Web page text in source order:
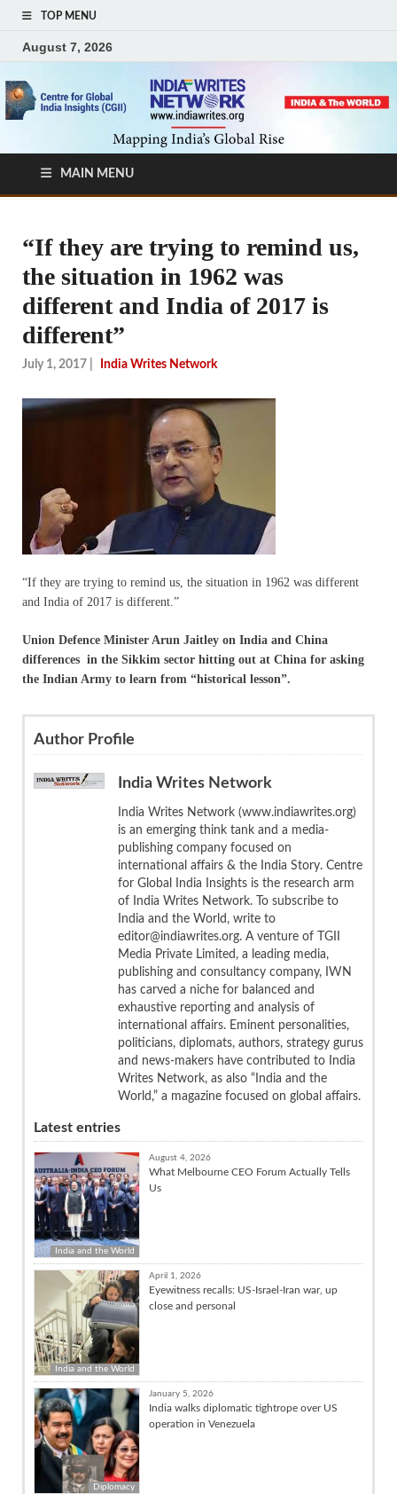
TOP MENU
August 7, 2026
MAIN MENU
“If they are trying to remind us,
the situation in 1962 was
different and India of 2017 is
different”
July 1, 2017 India Writes Network
“If they are trying to remind us, the situation in 1962 was different
and India of 2017 is different.”
Union Defence Minister Arun Jaitley on India and China
differences in the Sikkim sector hitting out at China for asking
the Indian Army to learn from “historical lesson”.
Author Profile
India Writes Network
India Writes Network (www.indiawrites.org)
is an emerging think tank and a media-
publishing company focused on
international affairs & the India Story. Centre
for Global India Insights is the research arm
of India Writes Network. To subscribe to
India and the World, write to
editor@indiawrites.org. A venture of TGII
Media Private Limited, a leading media,
publishing and consultancy company, IWN
has carved a niche for balanced and
exhaustive reporting and analysis of
international affairs. Eminent personalities,
politicians, diplomats, authors, strategy gurus
and news-makers have contributed to India
Writes Network, as also “India and the
World,” a magazine focused on global affairs.
Latest entries
India and the World
August 4, 2026
What Melbourne CEO Forum Actually Tells
Us
India and the World
April 1, 2026
Eyewitness recalls: US-Israel-Iran war, up
close and personal
Diplomacy
January 5, 2026
India walks diplomatic tightrope over US
operation in Venezuela